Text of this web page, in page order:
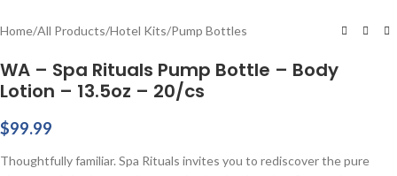
Home/All Products/Hotel Kits/Pump Bottles
WA – Spa Rituals Pump Bottle – Body
Lotion – 13.5oz – 20/cs
$99.99
Thoughtfully familiar. Spa Rituals invites you to rediscover the pure